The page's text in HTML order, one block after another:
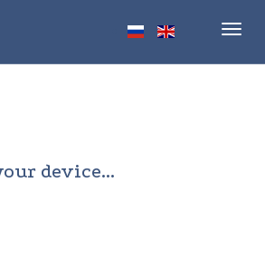
device...